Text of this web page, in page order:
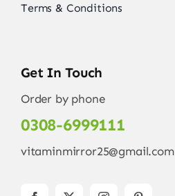
Terms & Conditions
Get In Touch
Order by phone
0308-6999111
vitaminmirror25@gmail.com